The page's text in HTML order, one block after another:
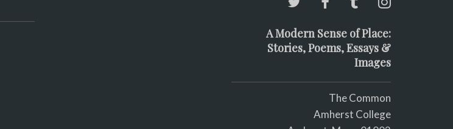
A Modern Sense of Place:
Stories, Poems, Essays &
Images
The Common
Amherst College